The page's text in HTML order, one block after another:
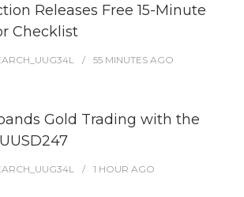
Releases Free 15-Minute
Checklist
55 MINUTES AGO
Gold Trading with the
1 HOUR AGO